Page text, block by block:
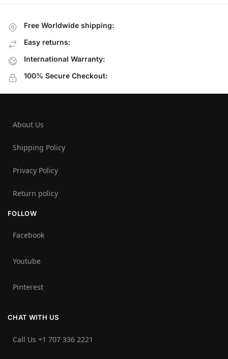
Free Worldwide shipping:
Easy returns:
International Warranty:
100% Secure Checkout:
About Us
Shipping Policy
Privacy Policy
Return policy
FOLLOW
Facebook
Youtube
Pinterest
CHAT WITH US
Call Us +1 707 336 2221‬